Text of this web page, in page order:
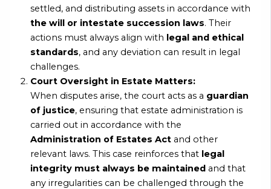
settled, and distributing assets in accordance with
the will or intestate succession laws. Their
actions must always align with legal and ethical
standards, and any deviation can result in legal
challenges.
Court Oversight in Estate Matters:
When disputes arise, the court acts as a guardian
of justice, ensuring that estate administration is
carried out in accordance with the
Administration of Estates Act and other
relevant laws. This case reinforces that legal
integrity must always be maintained and that
any irregularities can be challenged through the